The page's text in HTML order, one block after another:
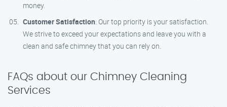
money.
Customer Satisfaction: Our top priority is your satisfaction.
We strive to exceed your expectations and leave you with a
clean and safe chimney that you can rely on.
FAQs about our Chimney Cleaning
Services